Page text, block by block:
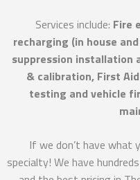
Services include: Fire
recharging (in house
suppression installation
& calibration, First
testing and vehicle
If we don’t have what
specialty! We have